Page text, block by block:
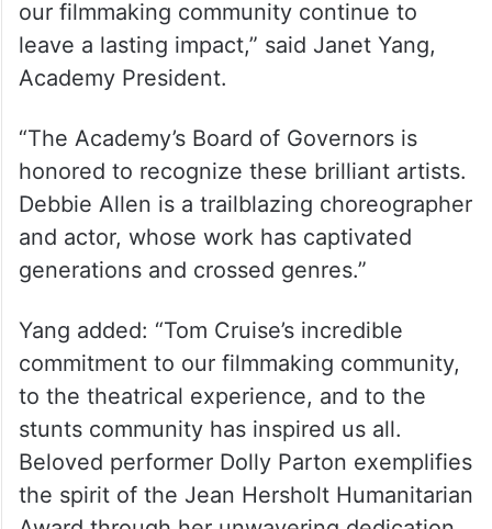
(@TheAcademy)June 17, 2025
“This year’s Governors Awards will
celebrate four legendary individuals whose
extraordinary careers and commitment to
our filmmaking community continue to
leave a lasting impact,” said Janet Yang,
Academy President.
“The Academy’s Board of Governors is
honored to recognize these brilliant artists.
Debbie Allen is a trailblazing choreographer
and actor, whose work has captivated
generations and crossed genres.”
Yang added: “Tom Cruise’s incredible